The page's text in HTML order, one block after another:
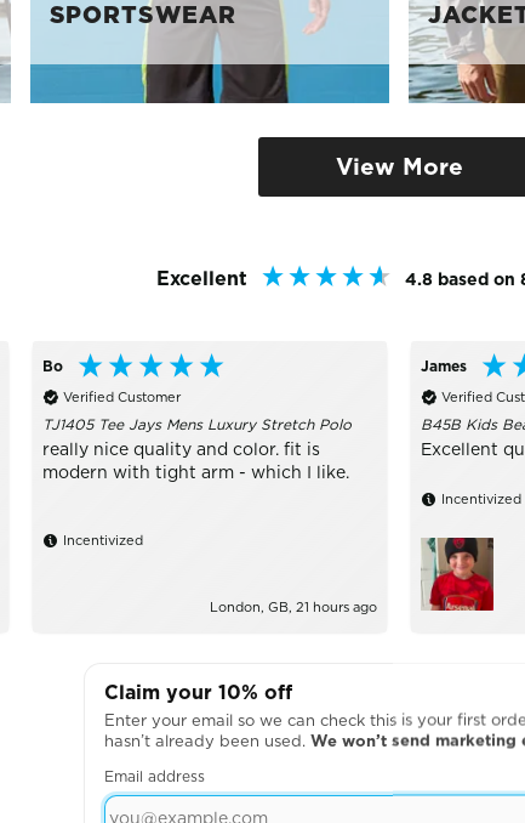
SPORTSWEAR
View More
Excellent 4.8 based on
Bo
Verified Customer
TJ1405 Tee Jays Mens Luxury Stretch Polo
really nice quality and color. fit is
modern with tight arm - which I like.
Incentivized
London, GB, 21 hours ago
James
Verified
B45B Kids
Excellent
Incentivized
BRANDS WE WORK
Claim your 10% off
Enter your email so we can check this is your first
hasn’t already been used. We won’t send marketing
Email address